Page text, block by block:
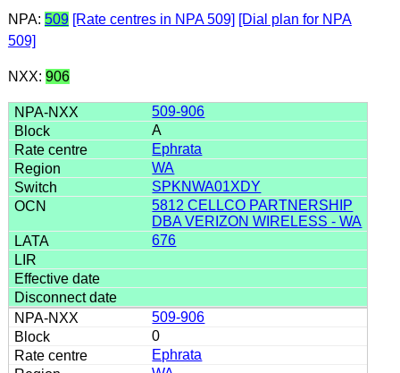
NPA: 509 [Rate centres in NPA 509] [Dial plan for NPA
509]
NXX: 906
509-906
A
Ephrata
WA
SPKNWA01XDY
5812 CELLCO PARTNERSHIP
DBA VERIZON WIRELESS - WA
676
509-906
0
Ephrata